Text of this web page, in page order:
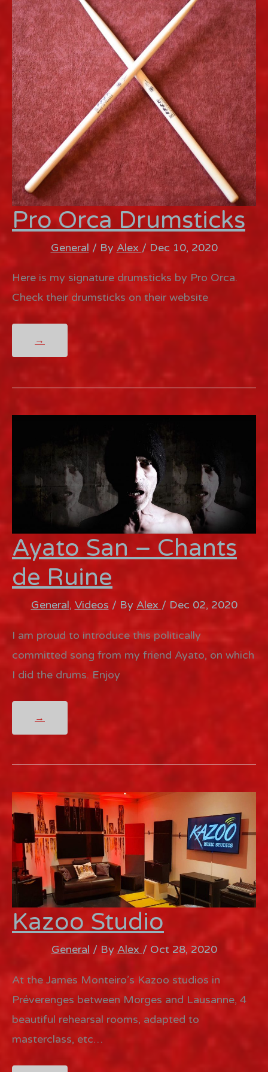
Pro Orca Drumsticks
General / By Alex / Dec 10, 2020
Here is my signature drumsticks by Pro Orca.
Check their drumsticks on their website
PRO
ORCA
DRUMSTICKS
→
Ayato San – Chants
de Ruine
General, Videos / By Alex / Dec 02, 2020
I am proud to introduce this politically
committed song from my friend Ayato, on which
I did the drums. Enjoy
AYATO
SAN
–
RUINE
→
Kazoo Studio
General / By Alex / Oct 28, 2020
At the James Monteiro’s Kazoo studios in
Préverenges between Morges and Lausanne, 4
beautiful rehearsal rooms, adapted to
masterclass, etc…